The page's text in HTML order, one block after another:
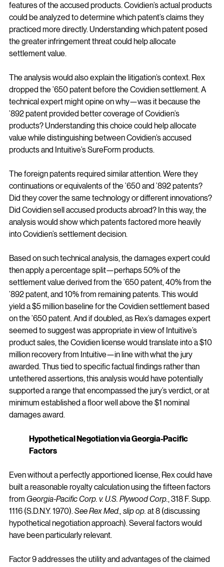
features of the accused products. Covidien’s actual products
could be analyzed to determine which patent’s claims they
practiced more directly. Understanding which patent posed
the greater infringement threat could help allocate
settlement value.
The analysis would also explain the litigation’s context. Rex
dropped the ’650 patent before the Covidien settlement. A
technical expert might opine on why—was it because the
’892 patent provided better coverage of Covidien’s
products? Understanding this choice could help allocate
value while distinguishing between Covidien’s accused
products and Intuitive’s SureForm products.
The foreign patents required similar attention. Were they
continuations or equivalents of the ’650 and ’892 patents?
Did they cover the same technology or different innovations?
Did Covidien sell accused products abroad? In this way, the
analysis would show which patents factored more heavily
into Covidien’s settlement decision.
Based on such technical analysis, the damages expert could
then apply a percentage split—perhaps 50% of the
settlement value derived from the ’650 patent, 40% from the
’892 patent, and 10% from remaining patents. This would
yield a $5 million baseline for the Covidien settlement based
on the ’650 patent. And if doubled, as Rex’s damages expert
seemed to suggest was appropriate in view of Intuitive’s
product sales, the Covidien license would translate into a $10
million recovery from Intuitive—in line with what the jury
awarded. Thus tied to specific factual findings rather than
untethered assertions, this analysis would have potentially
supported a range that encompassed the jury’s verdict, or at
minimum established a floor well above the $1 nominal
damages award.
Hypothetical Negotiation via Georgia-Pacific
Factors
Even without a perfectly apportioned license, Rex could have
built a reasonable royalty calculation using the fifteen factors
from Georgia-Pacific Corp. v. U.S. Plywood Corp., 318 F. Supp.
1116 (S.D.N.Y. 1970). See Rex Med., slip op. at 8 (discussing
hypothetical negotiation approach). Several factors would
have been particularly relevant.
Factor 9 addresses the utility and advantages of the claimed